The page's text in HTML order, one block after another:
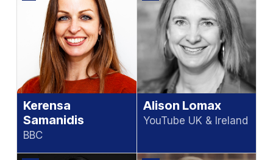
Kerensa
Samanidis
BBC
Alison Lomax
YouTube UK & Ireland